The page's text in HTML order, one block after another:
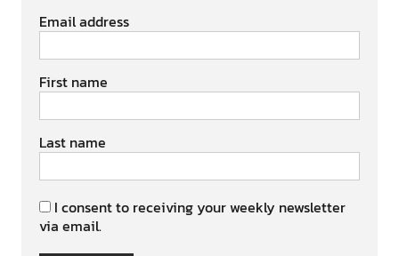
Email address
First name
Last name
I consent to receiving your weekly newsletter
via email.